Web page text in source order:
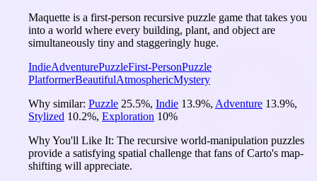
Maquette is a first-person recursive puzzle game that takes you
into a world where every building, plant, and object are
simultaneously tiny and staggeringly huge.
IndieAdventurePuzzleFirst-PersonPuzzle
PlatformerBeautifulAtmosphericMystery
Why similar: Puzzle 25.5%, Indie 13.9%, Adventure 13.9%,
Stylized 10.2%, Exploration 10%
Why You'll Like It: The recursive world-manipulation puzzles
provide a satisfying spatial challenge that fans of Carto's map-
shifting will appreciate.